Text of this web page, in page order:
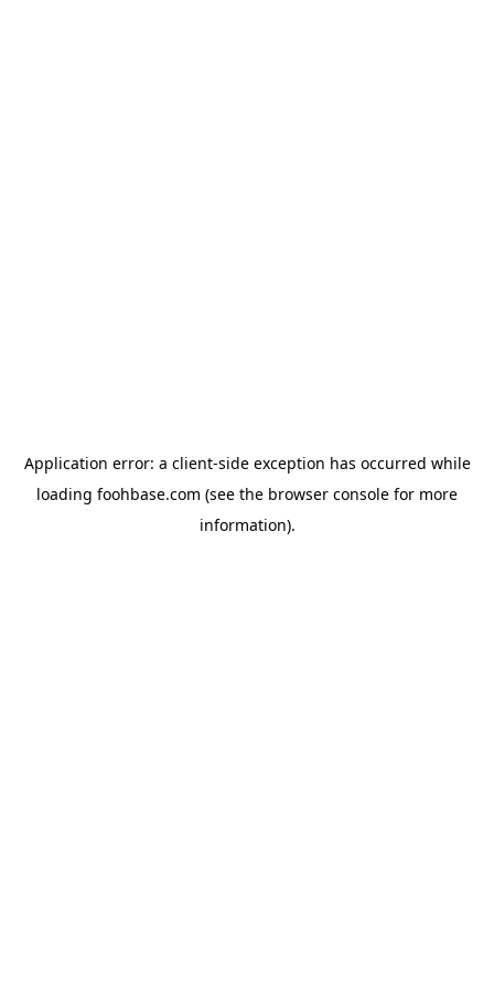
Application error: a client-side exception has occurred while
loading foohbase.com (see the browser console for more
information).